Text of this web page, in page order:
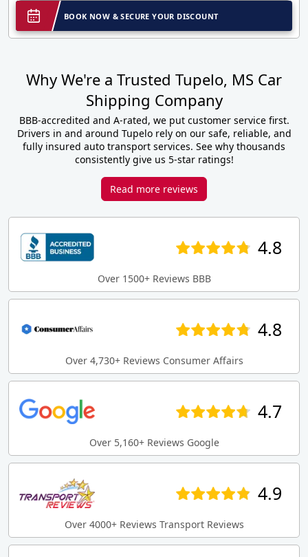
BOOK NOW & SECURE YOUR DISCOUNT
Why We're a Trusted Tupelo, MS Car
Shipping Company
BBB-accredited and A-rated, we put customer service first.
Drivers in and around Tupelo rely on our safe, reliable, and
fully insured auto transport services. See why thousands
consistently give us 5-star ratings!
Read more reviews
4.8
Over 1500+ Reviews BBB
4.8
Over 4,730+ Reviews Consumer Affairs
4.7
Over 5,160+ Reviews Google
4.9
Over 4000+ Reviews Transport Reviews